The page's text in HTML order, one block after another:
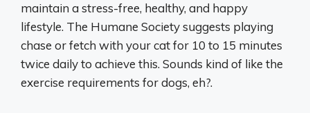
maintain a stress-free, healthy, and happy
lifestyle. The Humane Society suggests playing
chase or fetch with your cat for 10 to 15 minutes
twice daily to achieve this. Sounds kind of like the
exercise requirements for dogs, eh?.